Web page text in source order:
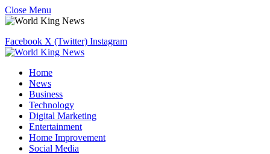
Close Menu
Facebook X (Twitter) Instagram
Home
News
Business
Technology
Digital Marketing
Entertainment
Home Improvement
Social Media